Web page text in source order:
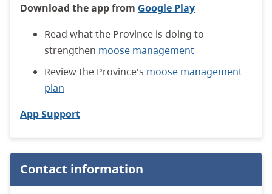
Download the app from Google Play
Read what the Province is doing to
strengthen moose management
Review the Province's moose management
plan
App Support
Contact information